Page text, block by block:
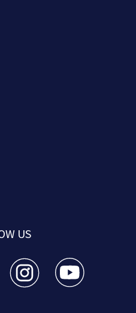
US
Atlanta facebook feed(Opens a
2 - Atlanta twitter
WSB-TV Channel 2 - Atlanta
WSB-TV Channel